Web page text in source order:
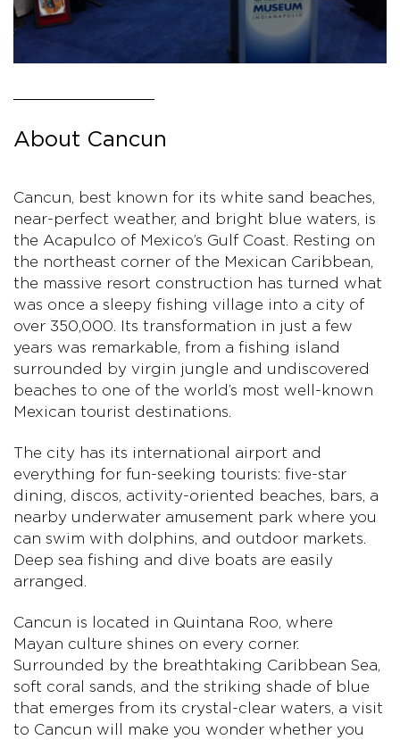
About Cancun
Cancun, best known for its white sand beaches,
near-perfect weather, and bright blue waters, is
the Acapulco of Mexico’s Gulf Coast. Resting on
the northeast corner of the Mexican Caribbean,
the massive resort construction has turned what
was once a sleepy fishing village into a city of
over 350,000. Its transformation in just a few
years was remarkable, from a fishing island
surrounded by virgin jungle and undiscovered
beaches to one of the world’s most well-known
Mexican tourist destinations.
The city has its international airport and
everything for fun-seeking tourists: five-star
dining, discos, activity-oriented beaches, bars, a
nearby underwater amusement park where you
can swim with dolphins, and outdoor markets.
Deep sea fishing and dive boats are easily
arranged.
Cancun is located in Quintana Roo, where
Mayan culture shines on every corner.
Surrounded by the breathtaking Caribbean Sea,
soft coral sands, and the striking shade of blue
that emerges from its crystal-clear waters, a visit
to Cancun will make you wonder whether you